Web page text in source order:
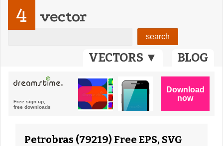
VECTORS ▼ BLOG
4 vector
Petrobras (79219) Free EPS, SVG